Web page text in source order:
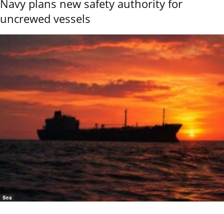
Navy plans new safety authority for
uncrewed vessels
Sea